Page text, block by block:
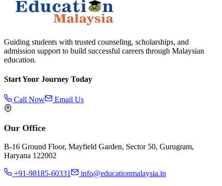
Guiding students with trusted counseling, scholarships, and
admission support to build successful careers through Malaysian
education.
Start Your Journey Today
Call Now Email Us
Our Office
B-16 Ground Floor, Mayfield Garden, Sector 50, Gurugram,
Haryana 122002
+91-98185-60331 info@educationmalaysia.in